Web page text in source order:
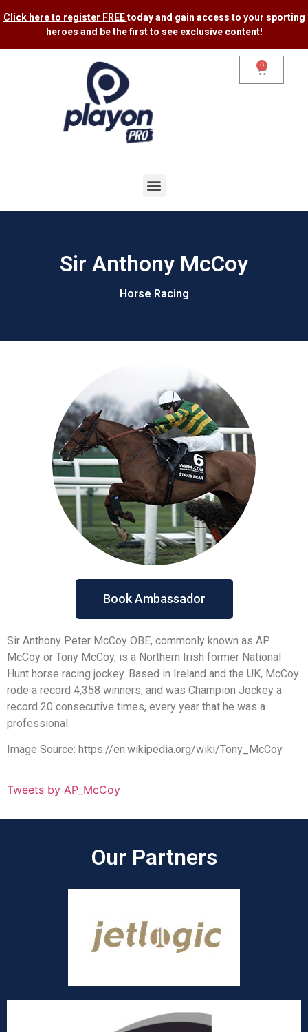
Click here to register FREEtoday and gain access to your sporting
heroes and be the first to see exclusive content​!
0
Sir Anthony McCoy
Horse Racing
Book Ambassador
Sir Anthony Peter McCoy OBE, commonly known as AP
McCoy or Tony McCoy, is a Northern Irish former National
Hunt horse racing jockey. Based in Ireland and the UK, McCoy
rode a record 4,358 winners, and was Champion Jockey a
record 20 consecutive times, every year that he was a
professional.
Image Source: https://en.wikipedia.org/wiki/Tony_McCoy
Tweets by AP_McCoy
Our Partners​